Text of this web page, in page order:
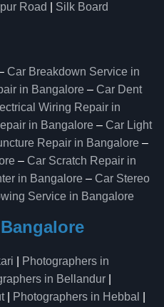
Road Silk Board
Car Breakdown Service in
in Bangalore – Car Dent
Wiring Repair in
in Bangalore – Car Light
Repair in Bangalore –
– Car Scratch Repair in
in Bangalore – Car Stereo
Service in Bangalore
Photographers in
in Bellandur
| Photographers in Hebbal